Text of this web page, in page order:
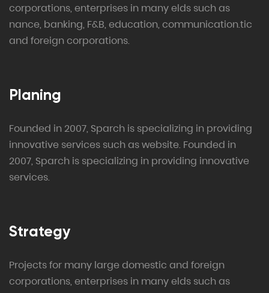
corporations, enterprises in many elds such as
nance, banking, F&B, education, communication.tic
and foreign corporations.
Planing
Founded in 2007, Sparch is specializing in providing
innovative services such as website. Founded in
2007, Sparch is specializing in providing innovative
services.
Strategy
Projects for many large domestic and foreign
corporations, enterprises in many elds such as